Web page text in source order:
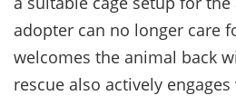
adopter can no longer care
welcomes the animal back
rescue also actively